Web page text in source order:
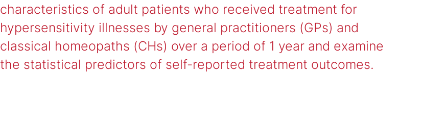
characteristics of adult patients who received treatment for
hypersensitivity illnesses by general practitioners (GPs) and
classical homeopaths (CHs) over a period of 1 year and examine
the statistical predictors of self-reported treatment outcomes.